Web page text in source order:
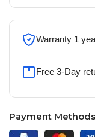
Warranty 1
Free 3-Day
Payment